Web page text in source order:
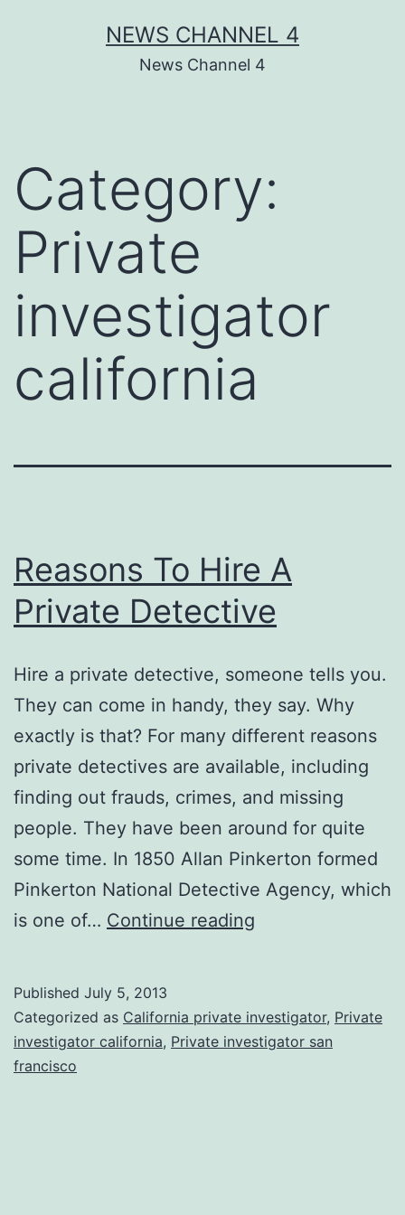
NEWS CHANNEL 4
News Channel 4
Category:
Private
investigator
california
Reasons To Hire A
Private Detective
Hire a private detective, someone tells you.
They can come in handy, they say. Why
exactly is that? For many different reasons
private detectives are available, including
finding out frauds, crimes, and missing
people. They have been around for quite
some time. In 1850 Allan Pinkerton formed
Pinkerton National Detective Agency, which
is one of… Continue reading
A
Private
Published July 5, 2013
Categorized as California private investigator, Private
investigator california, Private investigator san
francisco